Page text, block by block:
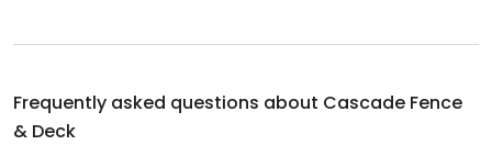
Frequently asked questions about Cascade Fence
& Deck